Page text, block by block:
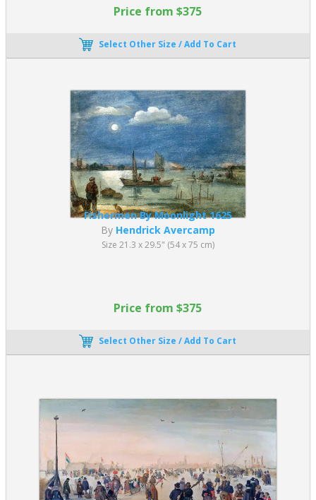
Price from $375
Select Other Size / Add To Cart
Fishermen By Moonlight 1625
By Hendrick Avercamp
Size 21.3 x 29.5" (54 x 75 cm)
Price from $375
Select Other Size / Add To Cart